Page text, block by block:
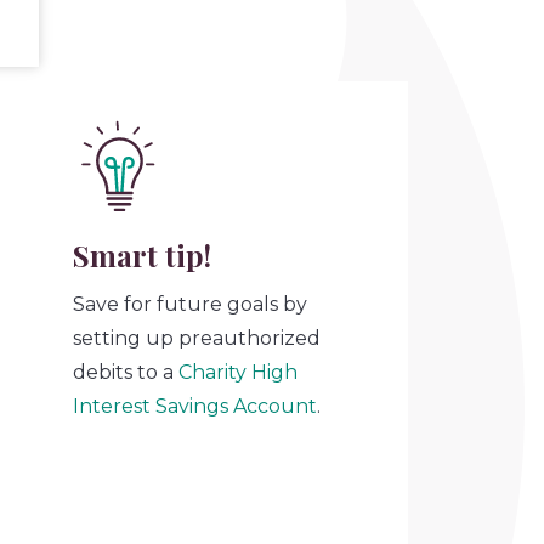
Smart tip!
Save for future goals by
setting up preauthorized
debits to a Charity High
Interest Savings Account.